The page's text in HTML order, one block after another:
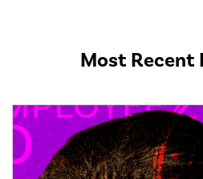
Most Recent